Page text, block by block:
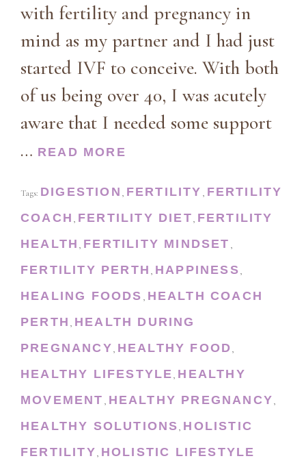
with fertility and pregnancy in
mind as my partner and I had just
started IVF to conceive. With both
of us being over 40, I was acutely
aware that I needed some support
… READ MORE
Tags: DIGESTION , FERTILITY , FERTILITY
COACH , FERTILITY DIET, FERTILITY
HEALTH , FERTILITY MINDSET ,
FERTILITY PERTH , HAPPINESS,
HEALING FOODS , HEALTH COACH
PERTH , HEALTH DURING
PREGNANCY, HEALTHY FOOD,
HEALTHY LIFESTYLE, HEALTHY
MOVEMENT , HEALTHY PREGNANCY,
HEALTHY SOLUTIONS, HOLISTIC
FERTILITY, HOLISTIC LIFESTYLE